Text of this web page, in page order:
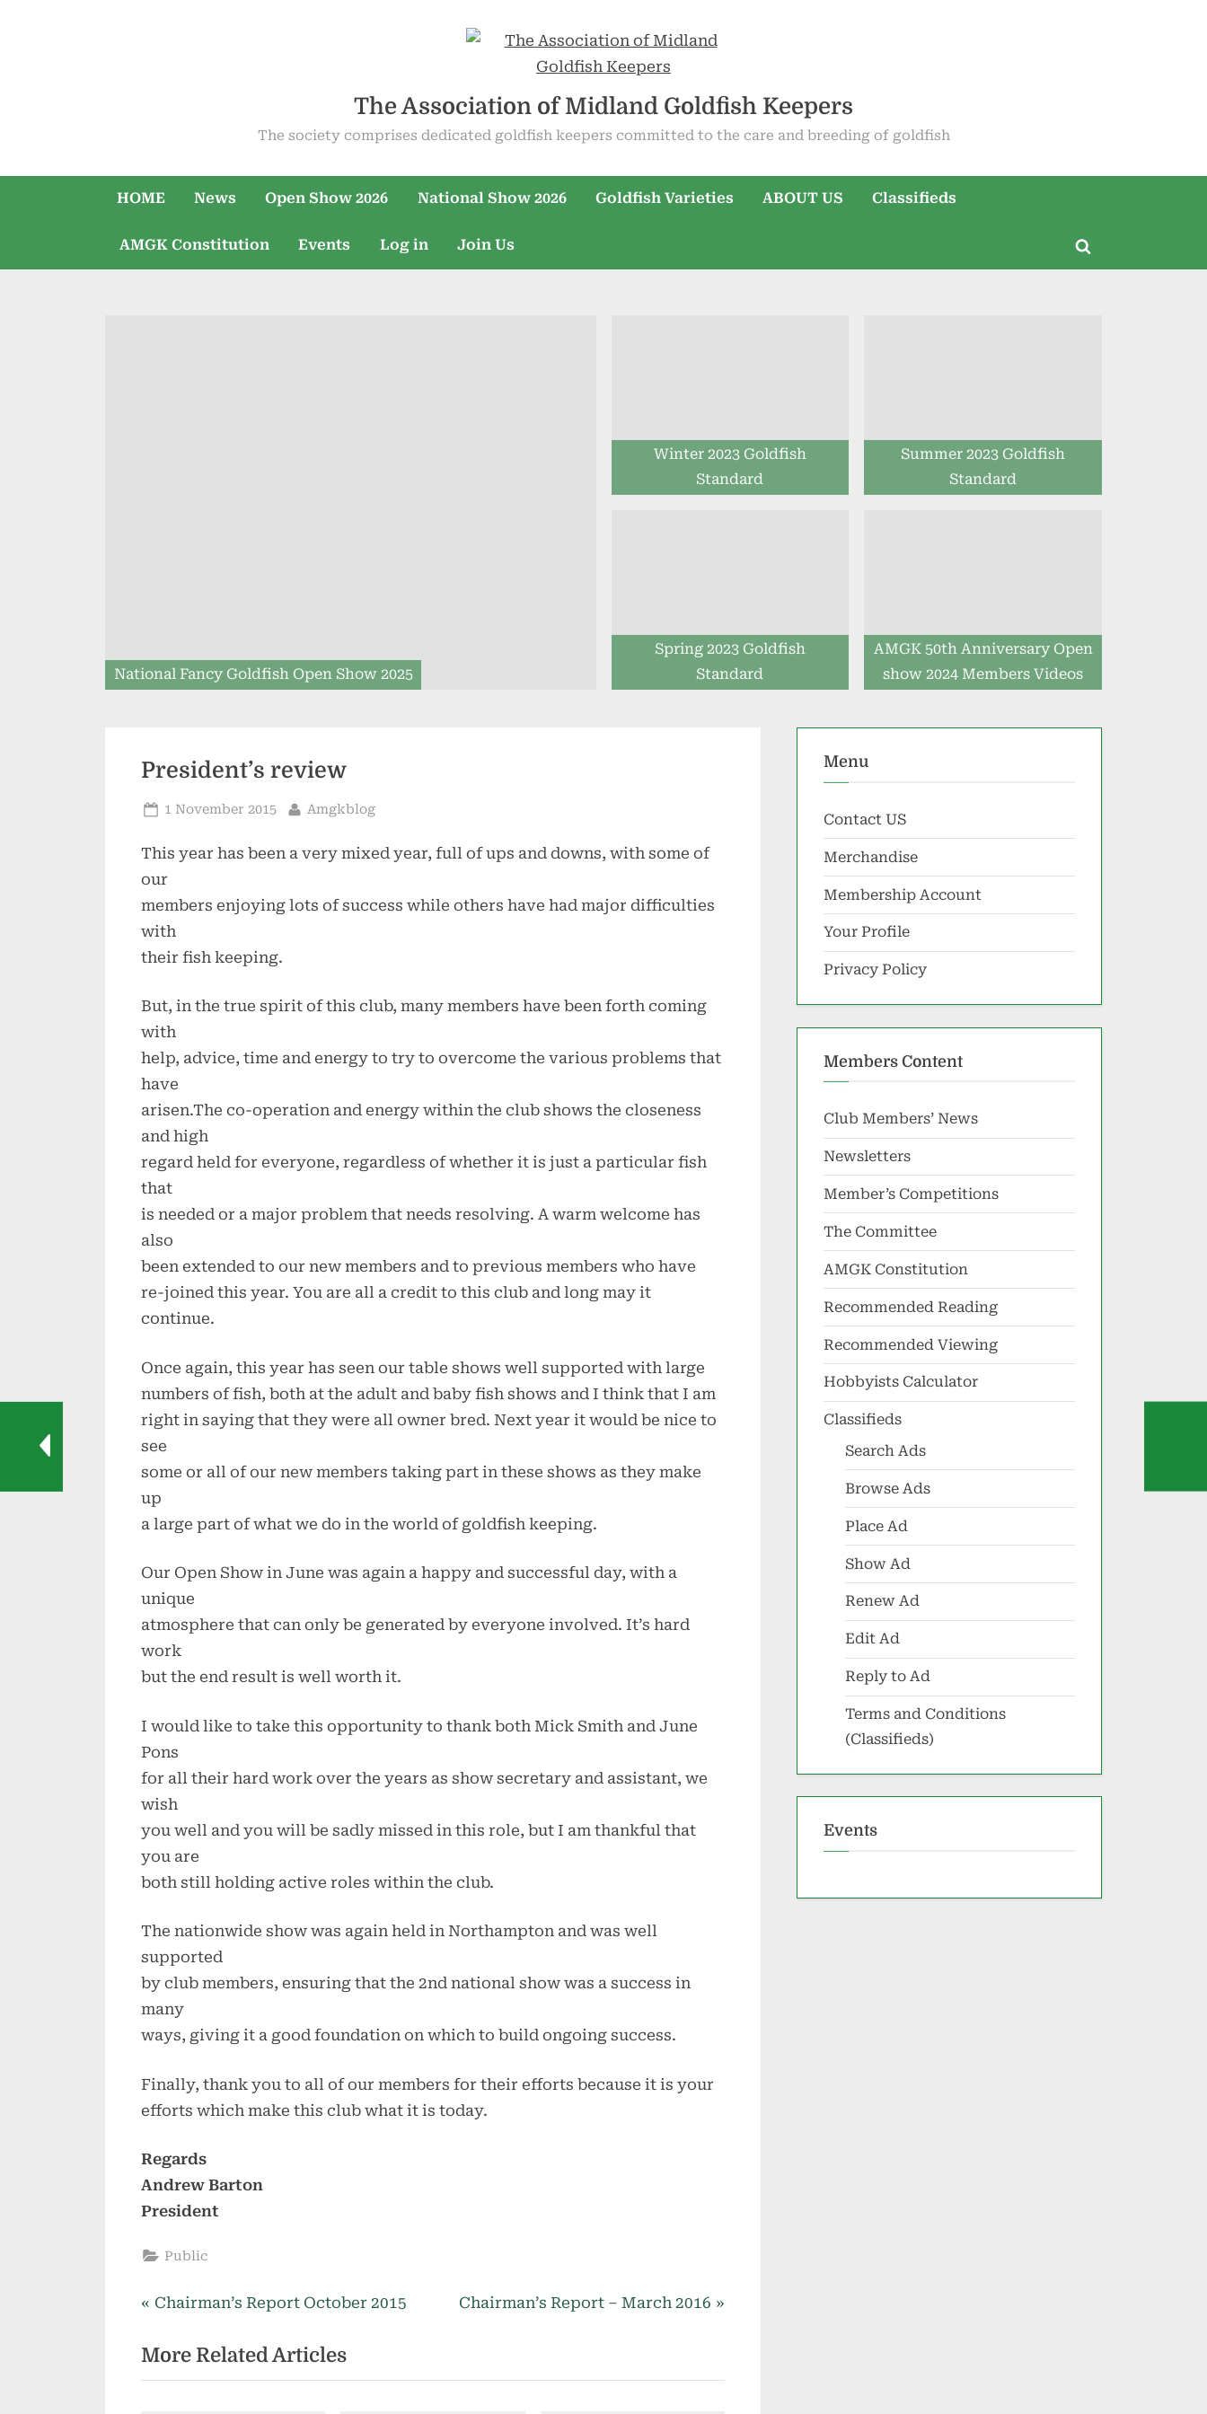
The Association of Midland Goldfish Keepers
The society comprises dedicated goldfish keepers committed to the care and breeding of goldfish
HOME News Open Show 2026 National Show 2026 Goldfish Varieties ABOUT US Classifieds
AMGK Constitution Events Log in Join Us
Toggle
National Fancy Goldfish Open Show 2025
Winter 2023 Goldfish
Standard
Summer 2023 Goldfish
Standard
Spring 2023 Goldfish
Standard
AMGK 50th Anniversary Open
show 2024 Members Videos
President’s review
Posted
1 November 2015 By
Amgkblog
This year has been a very mixed year, full of ups and downs, with some of
our
members enjoying lots of success while others have had major difficulties
with
their fish keeping.
But, in the true spirit of this club, many members have been forth coming
with
help, advice, time and energy to try to overcome the various problems that
have
arisen.The co-operation and energy within the club shows the closeness
and high
regard held for everyone, regardless of whether it is just a particular fish
that
is needed or a major problem that needs resolving. A warm welcome has
also
been extended to our new members and to previous members who have
re-joined this year. You are all a credit to this club and long may it
continue.
Once again, this year has seen our table shows well supported with large
numbers of fish, both at the adult and baby fish shows and I think that I am
right in saying that they were all owner bred. Next year it would be nice to
see
some or all of our new members taking part in these shows as they make
up
a large part of what we do in the world of goldfish keeping.
Our Open Show in June was again a happy and successful day, with a
unique
atmosphere that can only be generated by everyone involved. It’s hard
work
but the end result is well worth it.
I would like to take this opportunity to thank both Mick Smith and June
Pons
for all their hard work over the years as show secretary and assistant, we
wish
you well and you will be sadly missed in this role, but I am thankful that
you are
both still holding active roles within the club.
The nationwide show was again held in Northampton and was well
supported
by club members, ensuring that the 2nd national show was a success in
many
ways, giving it a good foundation on which to build ongoing success.
Finally, thank you to all of our members for their efforts because it is your
efforts which make this club what it is today.
Regards
Andrew Barton
President
Public
Post
navigation
P
e
v
Chairman’s Report October 2015
N
t
Chairman’s Report – March 2016
More Related Articles
Menu
Contact US
Merchandise
Membership Account
Your Profile
Privacy Policy
Members Content
Club Members’ News
Newsletters
Member’s Competitions
The Committee
AMGK Constitution
Recommended Reading
Recommended Viewing
Hobbyists Calculator
Classifieds
Search Ads
Browse Ads
Place Ad
Show Ad
Renew Ad
Edit Ad
Reply to Ad
Terms and Conditions
(Classifieds)
Events